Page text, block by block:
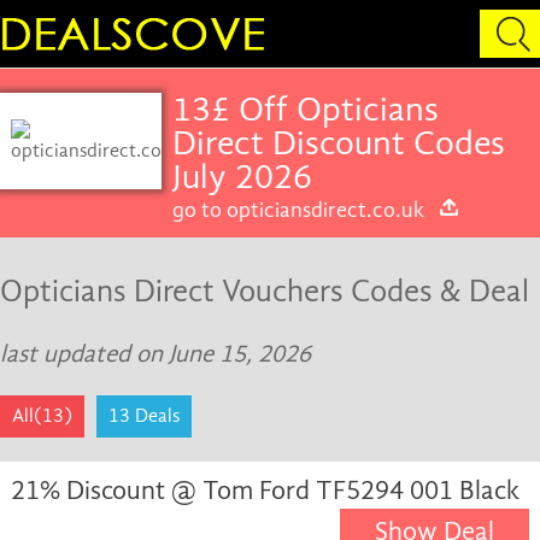
13£ Off Opticians
Direct Discount Codes
July 2026
go to opticiansdirect.co.uk
Opticians Direct Vouchers Codes & Deal
last updated on June 15, 2026
All(13) 13 Deals
21% Discount @ Tom Ford TF5294 001 Black
Show Deal